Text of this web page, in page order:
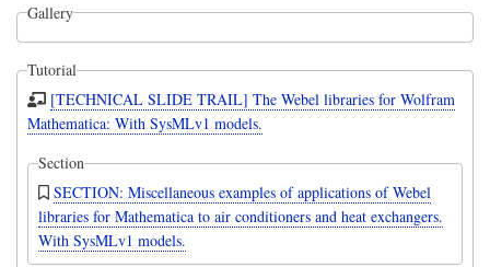
Gallery
Tutorial
[TECHNICAL SLIDE TRAIL] The Webel libraries for Wolfram
Mathematica: With SysMLv1 models.
Section
SECTION: Miscellaneous examples of applications of Webel
libraries for Mathematica to air conditioners and heat exchangers.
With SysMLv1 models.